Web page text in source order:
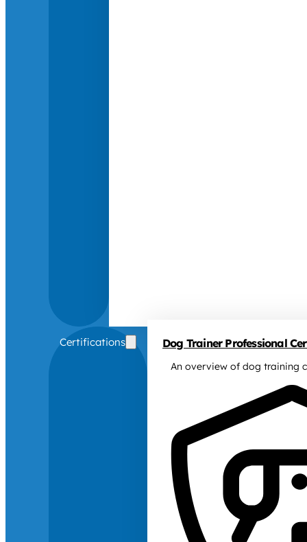
Certifications Dog Trainer Professional
An overview of dog training